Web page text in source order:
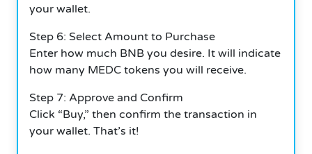
your wallet.
Step 6: Select Amount to Purchase
Enter how much BNB you desire. It will indicate
how many MEDC tokens you will receive.
Step 7: Approve and Confirm
Click “Buy,” then confirm the transaction in
your wallet. That’s it!